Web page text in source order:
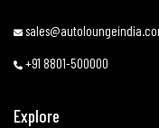
+91 8801-500000
Explore